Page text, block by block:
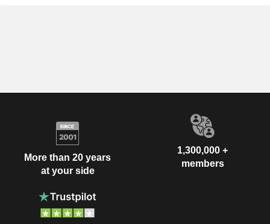
More than 20 years
at your side
1,300,000 +
members